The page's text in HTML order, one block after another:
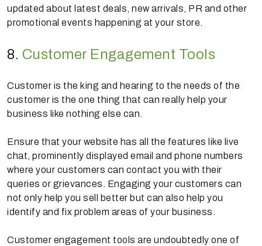
updated about latest deals, new arrivals, PR and other
promotional events happening at your store.
8. Customer Engagement Tools
Customer is the king and hearing to the needs of the
customer is the one thing that can really help your
business like nothing else can.
Ensure that your website has all the features like live
chat, prominently displayed email and phone numbers
where your customers can contact you with their
queries or grievances. Engaging your customers can
not only help you sell better but can also help you
identify and fix problem areas of your business.
Customer engagement tools are undoubtedly one of